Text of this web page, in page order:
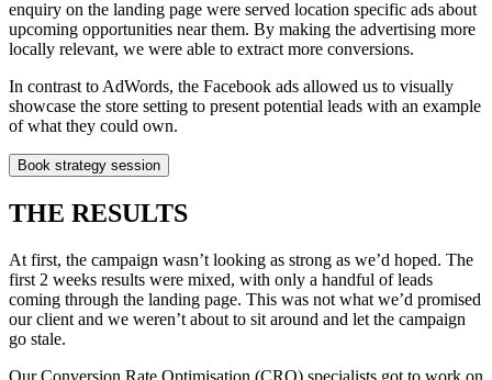
enquiry on the landing page were served location specific ads about
upcoming opportunities near them. By making the advertising more
locally relevant, we were able to extract more conversions.
In contrast to AdWords, the Facebook ads allowed us to visually
showcase the store setting to present potential leads with an example
of what they could own.
Book strategy session
THE RESULTS
At first, the campaign wasn’t looking as strong as we’d hoped. The
first 2 weeks results were mixed, with only a handful of leads
coming through the landing page. This was not what we’d promised
our client and we weren’t about to sit around and let the campaign
go stale.
Our Conversion Rate Optimisation (CRO) specialists got to work on